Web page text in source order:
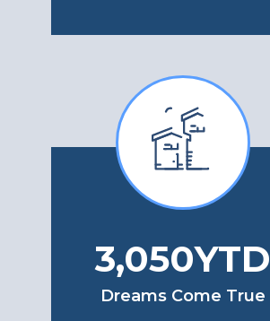
4,050YTD
Dreams Come True